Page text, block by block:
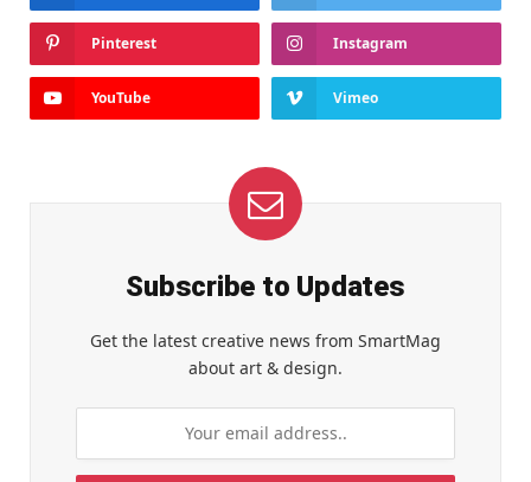
Pinterest Instagram
YouTube Vimeo
Subscribe to Updates
Get the latest creative news from SmartMag
about art & design.